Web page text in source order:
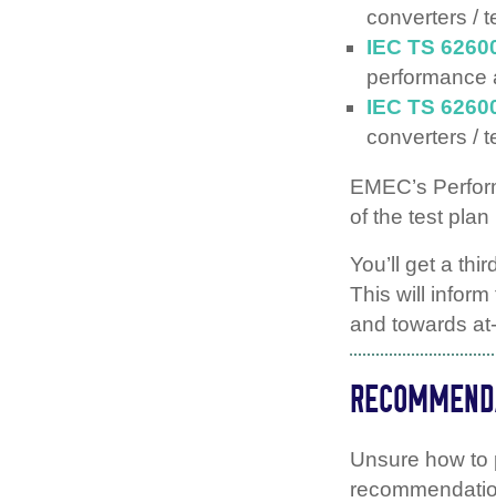
converters /
IEC TS
performance
IEC TS
converters /
EMEC’s
of the test
You’ll get a
This will
and towards
Unsure how